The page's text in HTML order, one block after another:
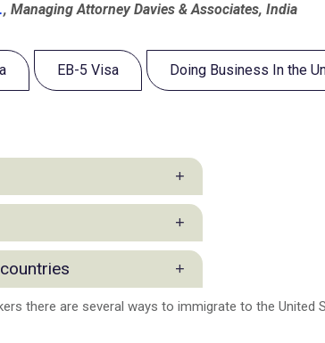
, Managing Attorney Davies & Associates, India
EB-5 Visa Doing Business In the
Practice
Industry Group
there are several ways to immigrate to the United